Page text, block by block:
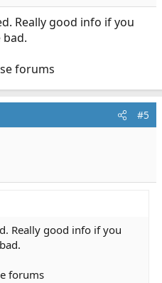
Really good info if you
forums
#5
Really good info if you
forums